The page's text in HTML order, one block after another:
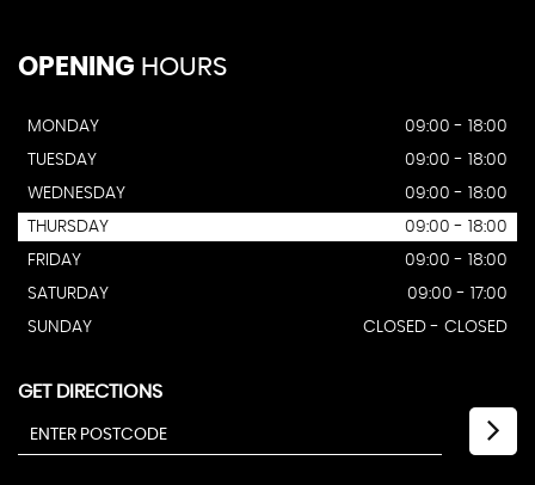
OPENING HOURS
MONDAY
09:00 - 18:00
TUESDAY
09:00 - 18:00
WEDNESDAY
09:00 - 18:00
THURSDAY
09:00 - 18:00
FRIDAY
09:00 - 18:00
SATURDAY
09:00 - 17:00
SUNDAY
CLOSED - CLOSED
GET DIRECTIONS